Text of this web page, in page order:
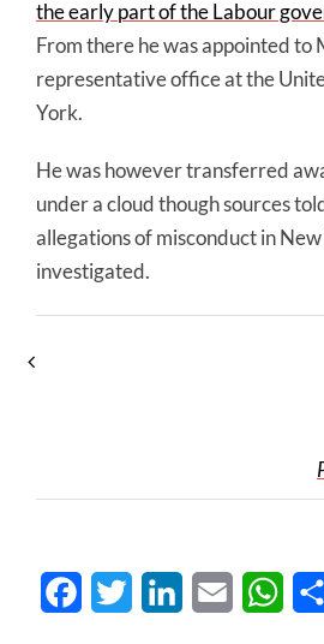
the early part of the Labour
From there he was appointed to
representative office at the
York.
He was however transferred
under a cloud though sources
allegations of misconduct in
investigated.
FacebookTwitter LinkedInEmail